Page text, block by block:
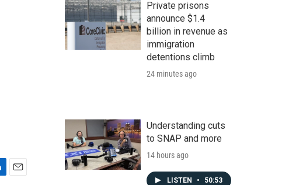
r
c
h
Private prisons
announce $1.4
billion in revenue as
immigration
detentions climb
24 minutes ago
Understanding cuts
to SNAP and more
14 hours ago
LISTEN • 50:53